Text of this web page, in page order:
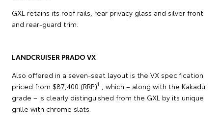
GXL retains its roof rails, rear privacy glass and silver front
and rear-guard trim.
LANDCRUISER PRADO VX
Also offered in a seven-seat layout is the VX specification
priced from $87,400 (RRP)1
, which – along with the Kakadu
grade – is clearly distinguished from the GXL by its unique
grille with chrome slats.